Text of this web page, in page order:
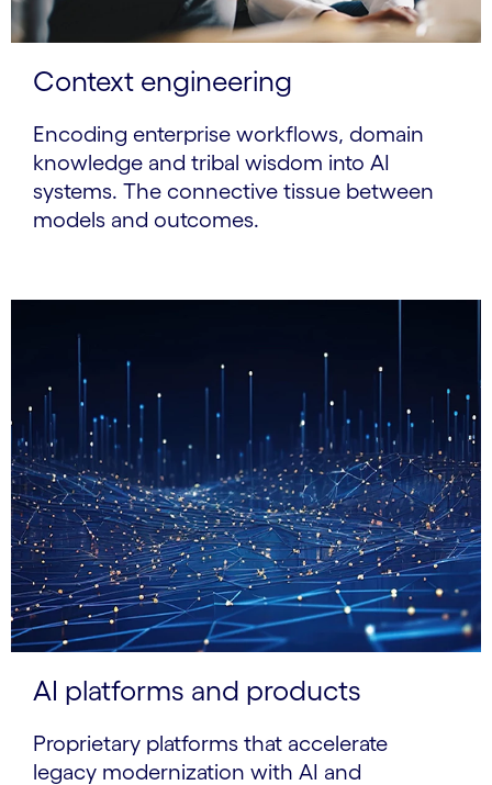
Context engineering
Encoding enterprise workflows, domain
knowledge and tribal wisdom into AI
systems. The connective tissue between
models and outcomes.
AI platforms and products
Proprietary platforms that accelerate
legacy modernization with AI and